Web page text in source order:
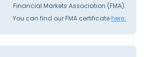
Financial Markets Association (FMA).
You can find our FMA certificatehere.